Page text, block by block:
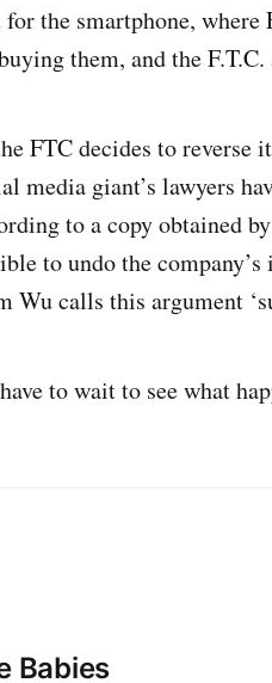
for the smartphone,
them, and the F.T.C.
FTC decides to reverse
media giant’s lawyers
to a copy obtained
to undo the
Wu calls this argument
to wait to see what
Babies